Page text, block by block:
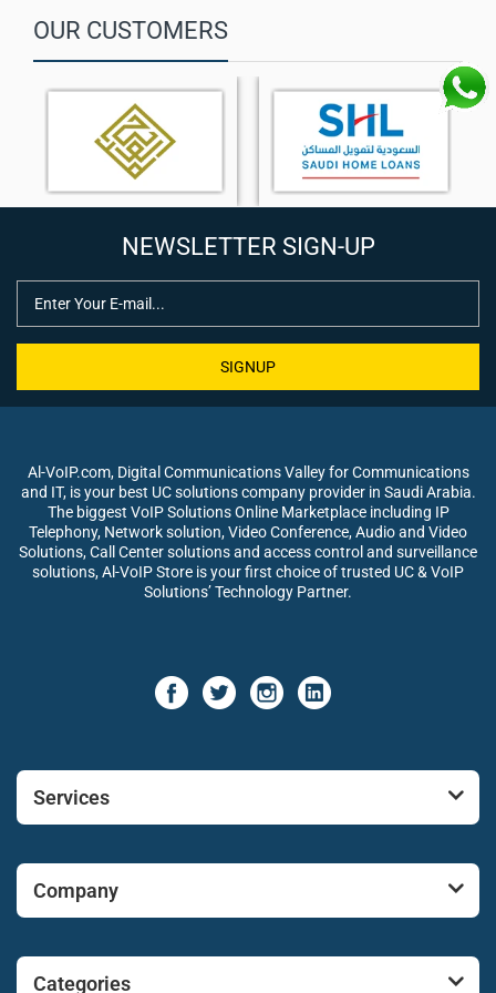
OUR CUSTOMERS
NEWSLETTER SIGN-UP
SIGNUP
Al-VoIP.com, Digital Communications Valley for Communications
and IT, is your best UC solutions company provider in Saudi Arabia.
The biggest VoIP Solutions Online Marketplace including IP
Telephony, Network solution, Video Conference, Audio and Video
Solutions, Call Center solutions and access control and surveillance
solutions, Al-VoIP Store is your first choice of trusted UC & VoIP
Solutions’ Technology Partner.
Services
Company
Categories